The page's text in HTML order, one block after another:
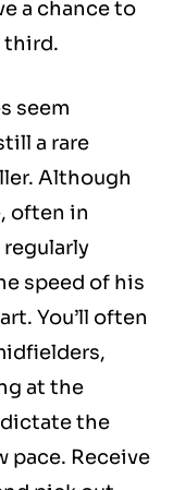
a chance to
third.
seem
a rare
Although
often in
regularly
speed of his
You’ll often
at the
the
pace. Receive